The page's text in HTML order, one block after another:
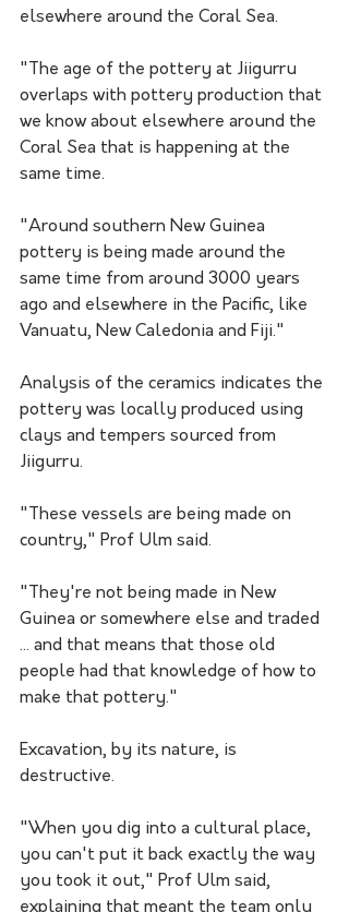
elsewhere around the Coral Sea.
"The age of the pottery at Jiigurru
overlaps with pottery production that
we know about elsewhere around the
Coral Sea that is happening at the
same time.
"Around southern New Guinea
pottery is being made around the
same time from around 3000 years
ago and elsewhere in the Pacific, like
Vanuatu, New Caledonia and Fiji."
Analysis of the ceramics indicates the
pottery was locally produced using
clays and tempers sourced from
Jiigurru.
"These vessels are being made on
country," Prof Ulm said.
"They're not being made in New
Guinea or somewhere else and traded
... and that means that those old
people had that knowledge of how to
make that pottery."
Excavation, by its nature, is
destructive.
"When you dig into a cultural place,
you can't put it back exactly the way
you took it out," Prof Ulm said,
explaining that meant the team only